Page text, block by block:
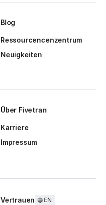
Blog
Ressourcencenzentrum
Neuigkeiten
Über Fivetran
Karriere
Impressum
Vertrauen EN